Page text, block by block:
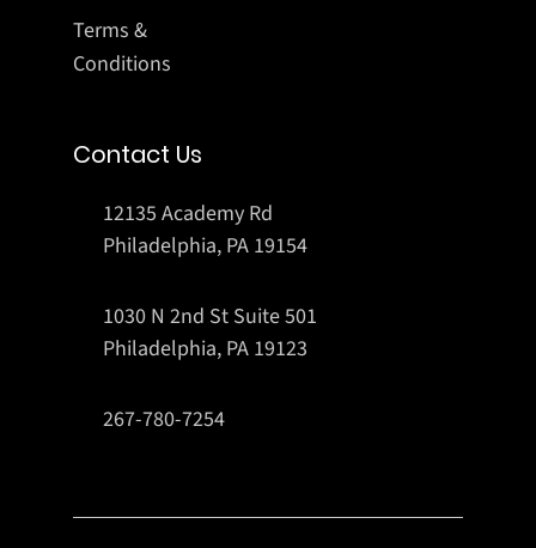
Terms &
Conditions
Contact Us
12135 Academy Rd
Philadelphia, PA 19154
1030 N 2nd St Suite 501
Philadelphia, PA 19123
267-780-7254